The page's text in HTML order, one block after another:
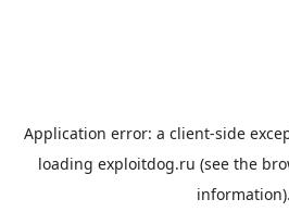
Application error: a client-side
loading exploitdog.ru (see the
information).